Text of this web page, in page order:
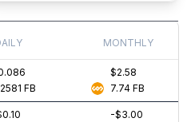
MONTHLY
FB
$2.58
7.74 FB
-$3.00